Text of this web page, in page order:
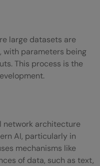
large datasets are
with parameters being
This process is the
network architecture
AI, particularly in
mechanisms like
of data, such as text,